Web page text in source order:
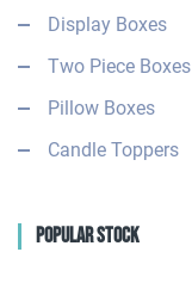
Display Boxes
Two Piece Boxes
Pillow Boxes
Candle Toppers
Popular Stock